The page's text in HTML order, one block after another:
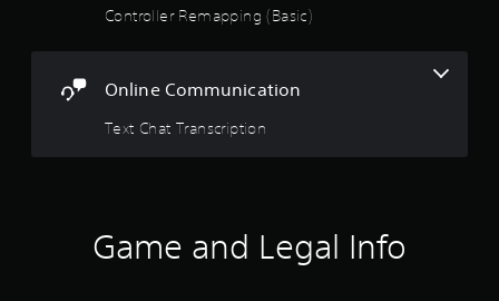
o
Controller Remapping (Basic)
Online Communication
Text Chat Transcription
Game and Legal Info